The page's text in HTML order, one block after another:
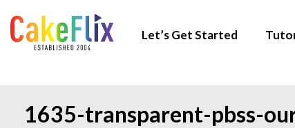
Let’s Get Started
1635-transparent-pbss-